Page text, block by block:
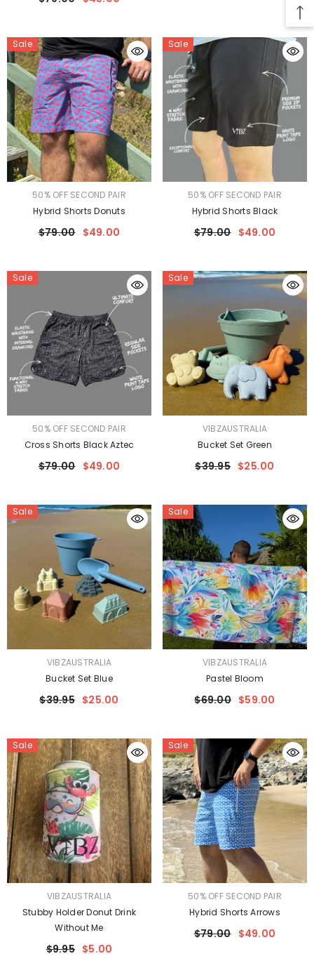
Sale
VENDOR:50% OFF SECOND PAIR
Hybrid Shorts Donuts
$79.00 $49.00
Sale
VENDOR:50% OFF SECOND PAIR
Hybrid Shorts Black
$79.00 $49.00
Sale
VENDOR:50% OFF SECOND PAIR
Cross Shorts Black Aztec
$79.00 $49.00
Sale
VIBZAUSTRALIA
Bucket Set Green
$39.95 $25.00
Sale
VIBZAUSTRALIA
Bucket Set Blue
$39.95 $25.00
Sale
VIBZAUSTRALIA
Pastel Bloom
$69.00 $59.00
Sale
VIBZAUSTRALIA
Stubby Holder Donut Drink
Without Me
$9.95 $5.00
Sale
VENDOR:50% OFF SECOND PAIR
Hybrid Shorts Arrows
$79.00 $49.00